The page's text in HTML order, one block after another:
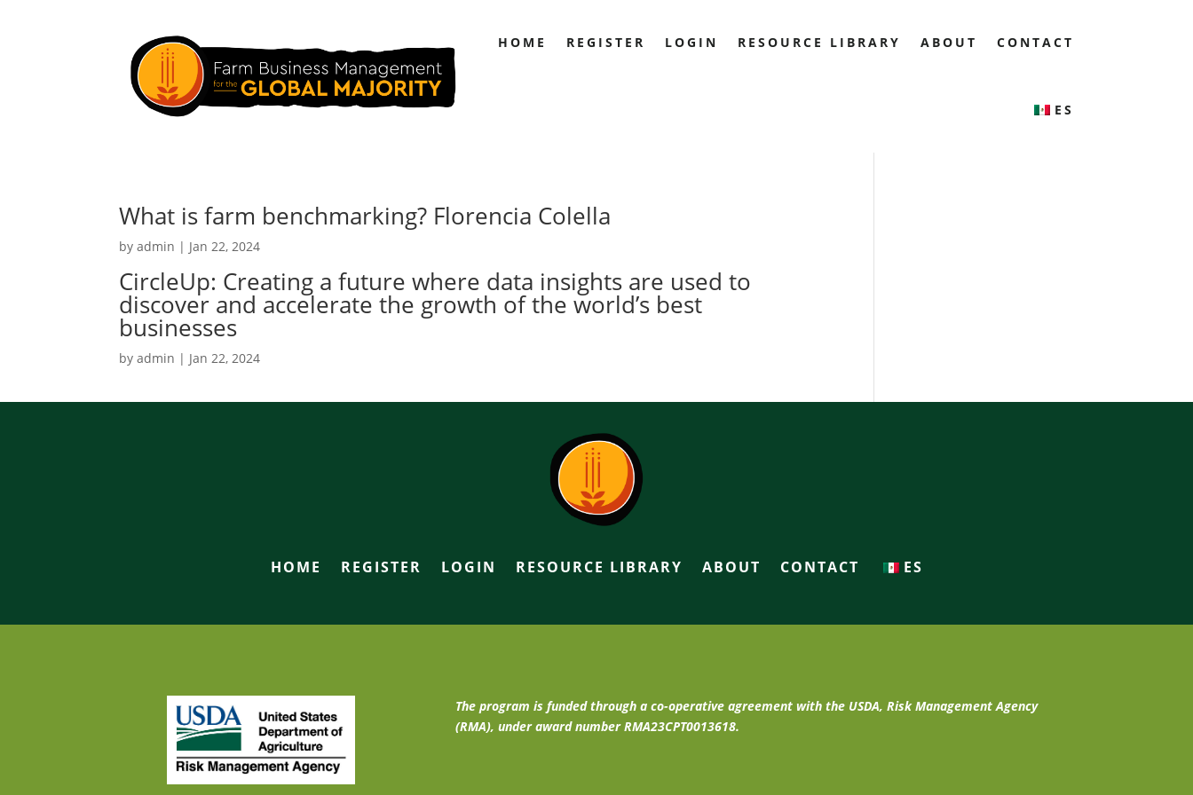
HOME REGISTER LOGIN RESOURCE LIBRARY ABOUT CONTACT
ES
What is farm benchmarking? Florencia Colella
byadmin | Jan 22, 2024
CircleUp: Creating a future where data insights are used to
discover and accelerate the growth of the world’s best
businesses
byadmin | Jan 22, 2024
HOME REGISTER LOGIN RESOURCE LIBRARY ABOUT CONTACT ES
The program is funded through a co-operative agreement with the USDA, Risk Management Agency
(RMA), under award number RMA23CPT0013618.